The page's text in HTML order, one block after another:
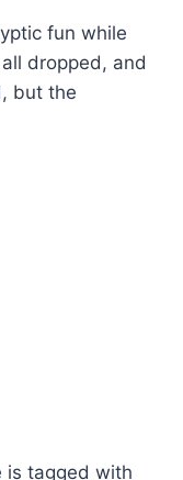
fun while
dropped, and
but the
is tagged with